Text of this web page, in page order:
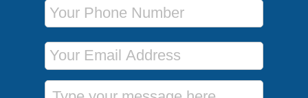
Email Address
Message